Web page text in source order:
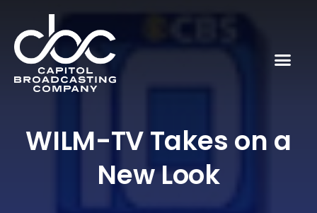
WILM-TV Takes on a
New Look